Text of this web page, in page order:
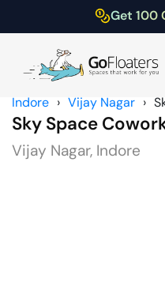
Get 100
Indore › Vijay Nagar ›
Sky Space
Vijay Nagar, Indore